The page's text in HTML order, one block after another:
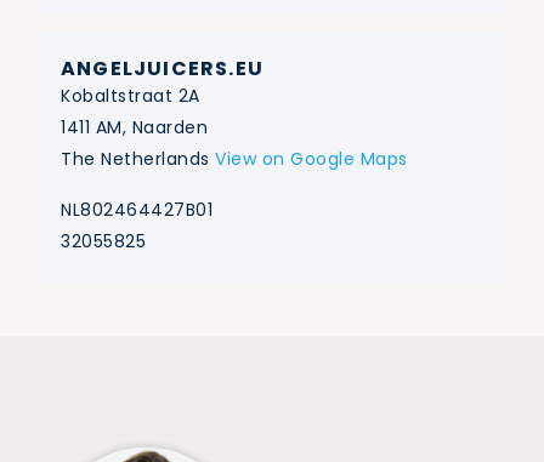
ANGELJUICERS.EU
Kobaltstraat 2A
1411 AM, Naarden
The Netherlands View on Google Maps
NL802464427B01
32055825